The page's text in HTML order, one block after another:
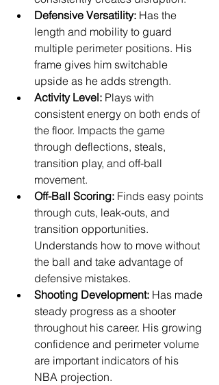
Defensive Versatility: Has the
length and mobility to guard
multiple perimeter positions. His
frame gives him switchable
upside as he adds strength.
Activity Level: Plays with
consistent energy on both ends of
the floor. Impacts the game
through deflections, steals,
transition play, and off-ball
movement.
Off-Ball Scoring: Finds easy points
through cuts, leak-outs, and
transition opportunities.
Understands how to move without
the ball and take advantage of
defensive mistakes.
Shooting Development: Has made
steady progress as a shooter
throughout his career. His growing
confidence and perimeter volume
are important indicators of his
NBA projection.